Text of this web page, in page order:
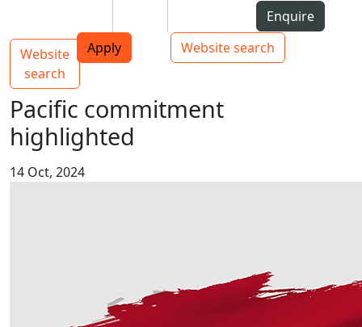
Top bar navigation
Enquire
Apply
Website search
Main navigation
Website
search
Toggle navigation
Pacific commitment
highlighted
14 Oct, 2024